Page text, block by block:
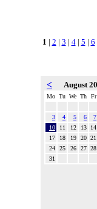
1 | 2 | 3 | 4| 5 | 6
< August
Mo Tu We Th Fr
3 4 5 6
7
10
11 12 13
14
17
18 19 20 21
24
25 26 27 28
31